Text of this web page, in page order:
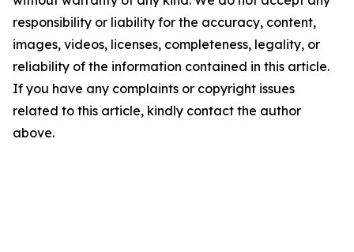
responsibility or liability for the accuracy, content,
images, videos, licenses, completeness, legality, or
reliability of the information contained in this article.
If you have any complaints or copyright issues
related to this article, kindly contact the author
above.